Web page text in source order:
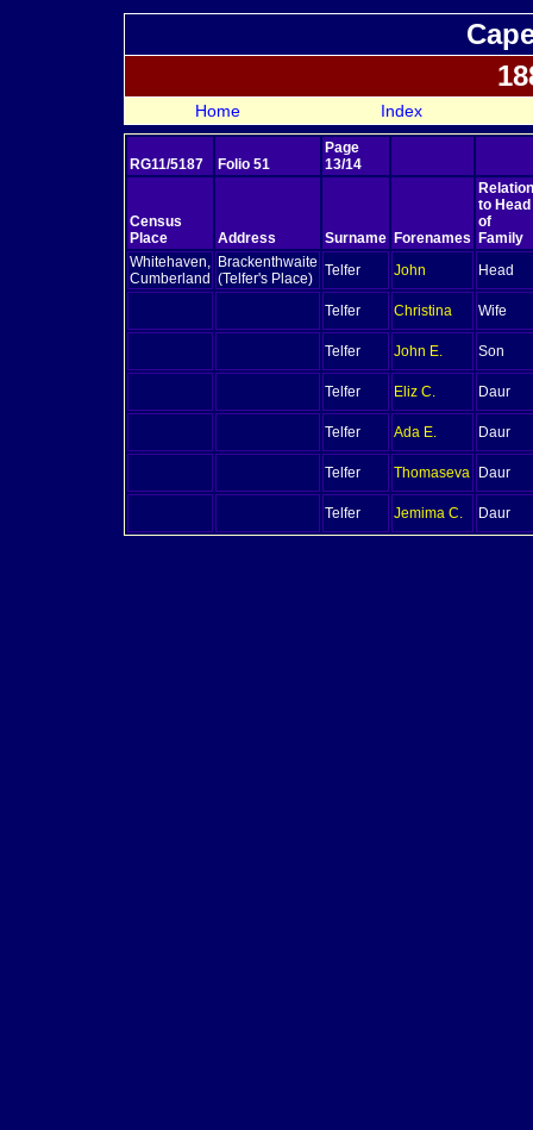
Home Index
RG11/5187 Folio 51
Page
13/14
Census
Place
Address Surname Forenames
Relation
to Head
of
Family
Whitehaven,
Cumberland
Brackenthwaite
(Telfer's Place)
Telfer John Head
Telfer Christina Wife
Telfer John E. Son
Telfer Eliz C. Daur
Telfer Ada E. Daur
Telfer Thomaseva Daur
Telfer Jemima C. Daur